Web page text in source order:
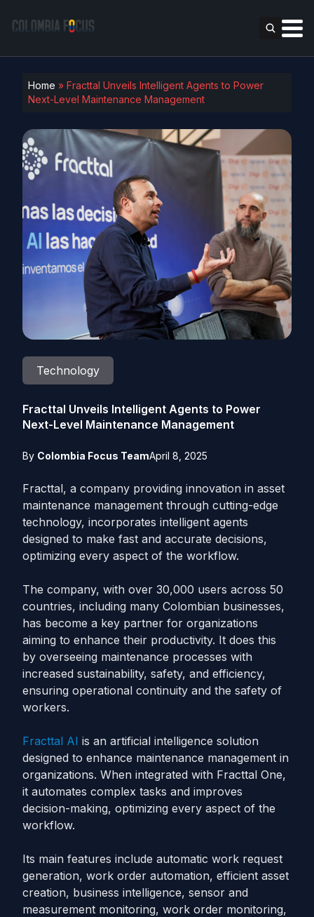
Home » Fracttal Unveils Intelligent Agents to Power
Next-Level Maintenance Management
Technology
Fracttal Unveils Intelligent Agents to Power
Next-Level Maintenance Management
By Colombia Focus TeamApril 8, 2025
Fracttal, a company providing innovation in asset
maintenance management through cutting-edge
technology, incorporates intelligent agents
designed to make fast and accurate decisions,
optimizing every aspect of the workflow.
The company, with over 30,000 users across 50
countries, including many Colombian businesses,
has become a key partner for organizations
aiming to enhance their productivity. It does this
by overseeing maintenance processes with
increased sustainability, safety, and efficiency,
ensuring operational continuity and the safety of
workers.
Fracttal AI is an artificial intelligence solution
designed to enhance maintenance management in
organizations. When integrated with Fracttal One,
it automates complex tasks and improves
decision-making, optimizing every aspect of the
workflow.
Its main features include automatic work request
generation, work order automation, efficient asset
creation, business intelligence, sensor and
measurement monitoring, work order monitoring,